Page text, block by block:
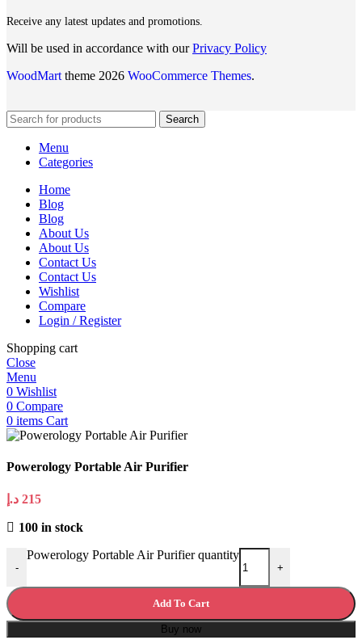
Receive any latest updates and promotions.
Will be used in accordance with ourPrivacy Policy
WoodMart theme 2026 WooCommerce Themes.
Search
Menu
Categories
Home
Blog
Blog
About Us
About Us
Contact Us
Contact Us
Wishlist
Compare
Login / Register
Shopping cart
Close
Menu
0 Wishlist
0 Compare
0 items Cart
Powerology Portable Air Purifier
215 د.إ
100 in stock
-
Powerology Portable Air Purifier quantity
+
Add To Cart
Buy now